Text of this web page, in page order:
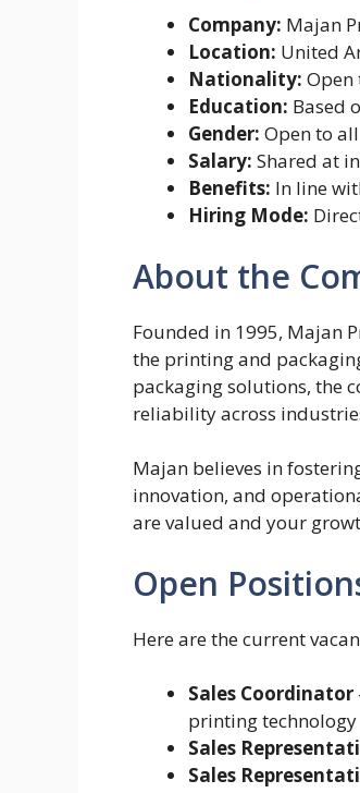
Company: Majan
Location: United
Nationality:
Education: Based
Gender: Open to all
Salary: Shared at
Benefits: In line
Hiring Mode:
About the
Founded in 1995, Majan
the printing and
packaging solutions, the
reliability across
Majan believes in
innovation, and
are valued and your
Open
Here are the current
Sales Coordinator
printing technology
Sales
Sales